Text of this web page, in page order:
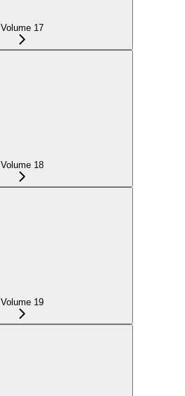
Volume 17
Volume 18
Volume 19